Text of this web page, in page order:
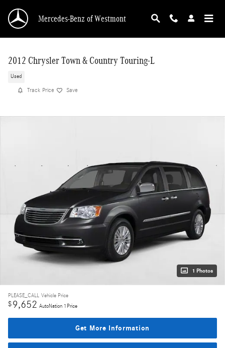
Mercedes-Benz of Westmont
2012 Chrysler Town & Country Touring-L
Used
Track Price Save
1 Photos
PLEASE_CALL Vehicle Price
$9,652 AutoNation 1Price
Get More Information